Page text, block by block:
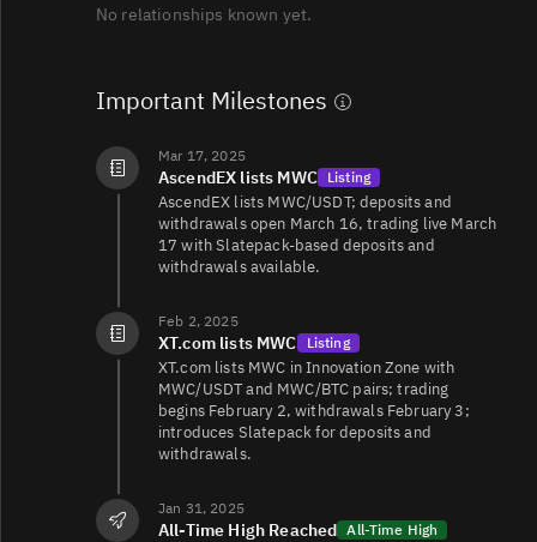
No relationships known yet.
Important Milestones
Mar 17, 2025
AscendEX lists MWC Listing
AscendEX lists MWC/USDT; deposits and
withdrawals open March 16, trading live March
17 with Slatepack-based deposits and
withdrawals available.
Feb 2, 2025
XT.com lists MWC Listing
XT.com lists MWC in Innovation Zone with
MWC/USDT and MWC/BTC pairs; trading
begins February 2, withdrawals February 3;
introduces Slatepack for deposits and
withdrawals.
Jan 31, 2025
All-Time High Reached All-Time High